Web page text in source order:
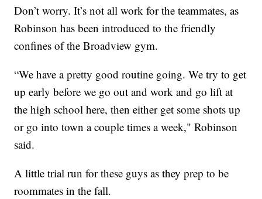
Don’t worry. It’s not all work for the teammates, as
Robinson has been introduced to the friendly
confines of the Broadview gym.
“We have a pretty good routine going. We try to get
up early before we go out and work and go lift at
the high school here, then either get some shots up
or go into town a couple times a week," Robinson
said.
A little trial run for these guys as they prep to be
roommates in the fall.